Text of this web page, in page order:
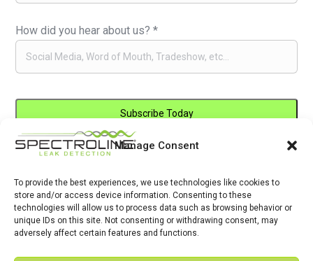
Manage Consent
To provide the best experiences, we use technologies like cookies to
store and/or access device information. Consenting to these
technologies will allow us to process data such as browsing behavior or
unique IDs on this site. Not consenting or withdrawing consent, may
adversely affect certain features and functions.
How did you hear about us?*
Constant
Use.
Please
leave
this
field
By submitting this form, you are consenting to receive marketing emails
using the SafeUnsubscribe® link, found at the bottom of every email.
Emails are serviced by Constant Contact